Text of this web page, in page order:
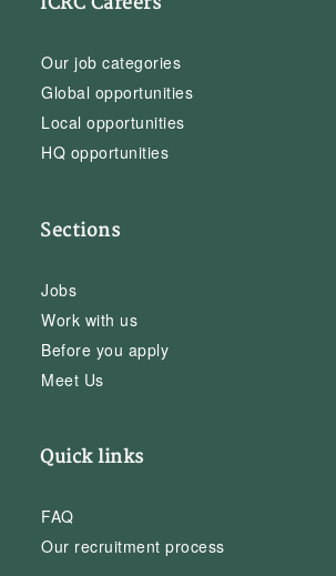
Our job categories
Global opportunities
Local opportunities
HQ opportunities
Sections
Jobs
Work with us
Before you apply
Meet Us
Quick links
FAQ
Our recruitment process